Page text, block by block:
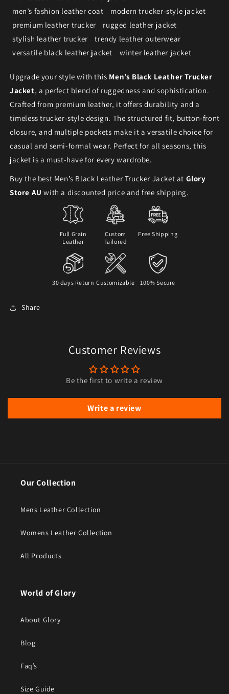
men’s fashion leather coat
modern trucker-style jacket
premium leather trucker
rugged leather jacket
stylish leather trucker
trendy leather outerwear
versatile black leather jacket
winter leather jacket
Upgrade your style with this Men’s Black Leather Trucker
Jacket, a perfect blend of ruggedness and sophistication.
Crafted from premium leather, it offers durability and a
timeless trucker-style design. The structured fit, button-front
closure, and multiple pockets make it a versatile choice for
casual and semi-formal wear. Perfect for all seasons, this
jacket is a must-have for every wardrobe.
Buy the best Men’s Black Leather Trucker Jacket at Glory
Store AU with a discounted price and free shipping.
Full Grain
Leather
Custom
Tailored
Free Shipping
30 days Return Customizable 100% Secure
Share
Customer Reviews
Be the first to write a review
Write a review
Our Collection
Mens Leather Collection
Womens Leather Collection
All Products
World of Glory
About Glory
Blog
Faq’s
Size Guide